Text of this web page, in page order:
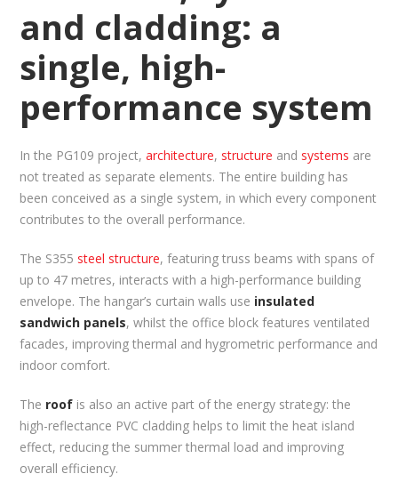
and cladding: a
single, high-
performance system
In the PG109 project,architecture, structure and systems are
not treated as separate elements. The entire building has
been conceived as a single system, in which every component
contributes to the overall performance.
The S355 steel structure, featuring truss beams with spans of
up to 47 metres, interacts with a high-performance building
envelope. The hangar’s curtain walls use insulated
sandwich panels, whilst the office block features ventilated
facades, improving thermal and hygrometric performance and
indoor comfort.
The roof is also an active part of the energy strategy: the
high-reflectance PVC cladding helps to limit the heat island
effect, reducing the summer thermal load and improving
overall efficiency.